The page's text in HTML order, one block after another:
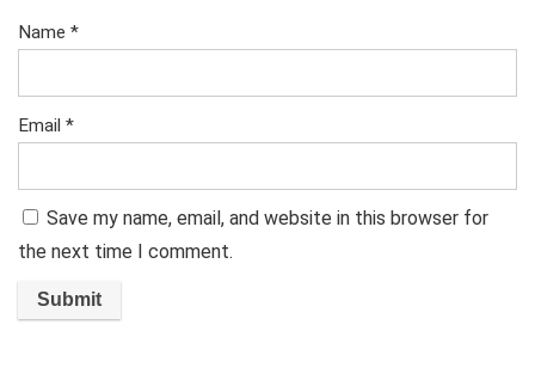
Name *
Email *
Save my name, email, and website in this browser for
the next time I comment.